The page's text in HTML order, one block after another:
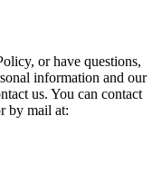
or have questions,
information and our
us. You can contact
by mail at: